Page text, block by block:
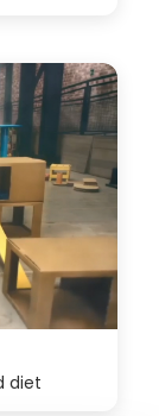
diet